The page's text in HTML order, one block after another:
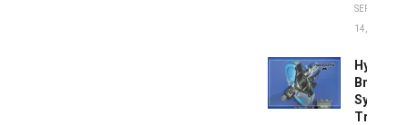
SEPTEMBER
14, 2025
Brake
System